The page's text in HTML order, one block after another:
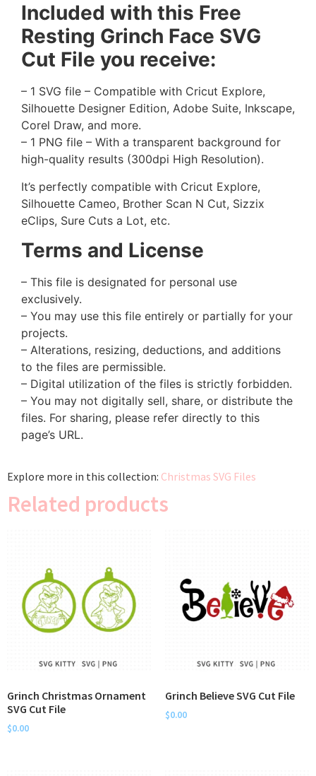
Included with this Free
Resting Grinch Face SVG
Cut File you receive:
– 1 SVG file – Compatible with Cricut Explore,
Silhouette Designer Edition, Adobe Suite, Inkscape,
Corel Draw, and more.
– 1 PNG file – With a transparent background for
high-quality results (300dpi High Resolution).
It’s perfectly compatible with Cricut Explore,
Silhouette Cameo, Brother Scan N Cut, Sizzix
eClips, Sure Cuts a Lot, etc.
Terms and License
– This file is designated for personal use
exclusively.
– You may use this file entirely or partially for your
projects.
– Alterations, resizing, deductions, and additions
to the files are permissible.
– Digital utilization of the files is strictly forbidden.
– You may not digitally sell, share, or distribute the
files. For sharing, please refer directly to this
page’s URL.
Explore more in this collection: Christmas SVG Files
Related products
Grinch Christmas Ornament
SVG Cut File
$0.00
Grinch Believe SVG Cut File
$0.00